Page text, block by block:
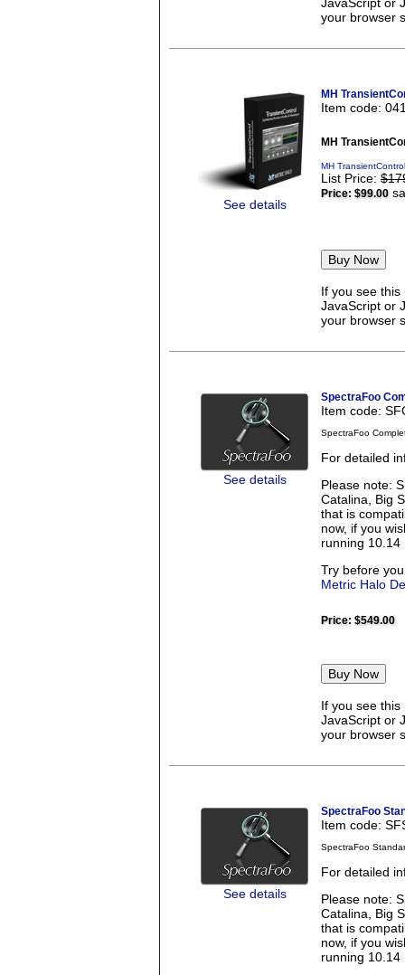
your browser
See details
MH
Item code:
MH
MH
List Price:
Price: $99.00
If you see
JavaScript or
your browser
See details
SpectraFoo
Item code:
SpectraFoo
For detailed
Please note:
Catalina, Big
that is
now, if you
running 10.14
Try before
Metric Halo
Price: $549.00
If you see
JavaScript or
your browser
See details
SpectraFoo
Item code:
SpectraFoo
For detailed
Please note:
Catalina, Big
that is
now, if you
running 10.14